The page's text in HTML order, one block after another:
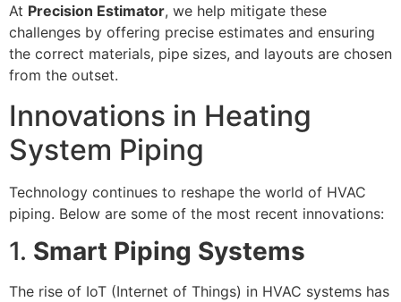
At Precision Estimator, we help mitigate these
challenges by offering precise estimates and ensuring
the correct materials, pipe sizes, and layouts are chosen
from the outset.
Innovations in Heating
System Piping
Technology continues to reshape the world of HVAC
piping. Below are some of the most recent innovations:
1. Smart Piping Systems
The rise of IoT (Internet of Things) in HVAC systems has